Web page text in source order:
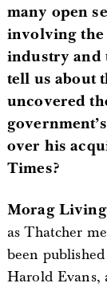
many open
involving the
industry and
tell us about
uncovered
over his
Times?
Morag
as Thatcher
been
Harold Evans,